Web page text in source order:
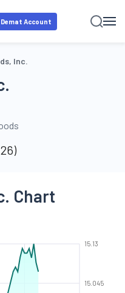
Demat Account
Inc.
)
Chart
15.045
15.13